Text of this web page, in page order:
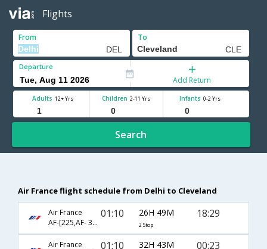
Flights
From To
Departure
Add Return
Adults 12+ Yrs Children 2-11 Yrs Infants 0-2 Yrs
Search
Air France flight schedule from Delhi to Cleveland
Air France
AF-[225,AF- 3581,AF- 2957]
01:10 26H 49M
2 Stop
18:29
Air France
01:10 32H 43M 00:23